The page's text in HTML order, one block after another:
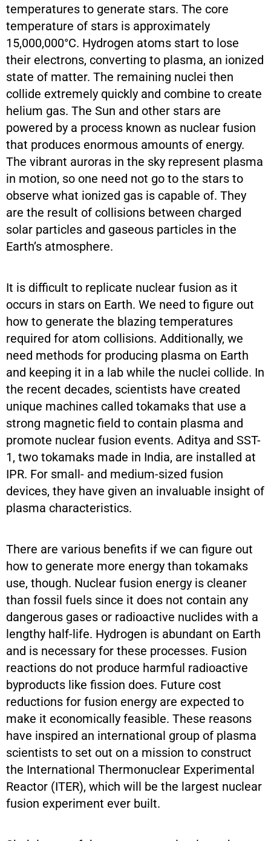
temperatures to generate stars. The core
temperature of stars is approximately
15,000,000°C. Hydrogen atoms start to lose
their electrons, converting to plasma, an ionized
state of matter. The remaining nuclei then
collide extremely quickly and combine to create
helium gas. The Sun and other stars are
powered by a process known as nuclear fusion
that produces enormous amounts of energy.
The vibrant auroras in the sky represent plasma
in motion, so one need not go to the stars to
observe what ionized gas is capable of. They
are the result of collisions between charged
solar particles and gaseous particles in the
Earth’s atmosphere.
It is difficult to replicate nuclear fusion as it
occurs in stars on Earth. We need to figure out
how to generate the blazing temperatures
required for atom collisions. Additionally, we
need methods for producing plasma on Earth
and keeping it in a lab while the nuclei collide. In
the recent decades, scientists have created
unique machines called tokamaks that use a
strong magnetic field to contain plasma and
promote nuclear fusion events. Aditya and SST-
1, two tokamaks made in India, are installed at
IPR. For small- and medium-sized fusion
devices, they have given an invaluable insight of
plasma characteristics.
There are various benefits if we can figure out
how to generate more energy than tokamaks
use, though. Nuclear fusion energy is cleaner
than fossil fuels since it does not contain any
dangerous gases or radioactive nuclides with a
lengthy half-life. Hydrogen is abundant on Earth
and is necessary for these processes. Fusion
reactions do not produce harmful radioactive
byproducts like fission does. Future cost
reductions for fusion energy are expected to
make it economically feasible. These reasons
have inspired an international group of plasma
scientists to set out on a mission to construct
the International Thermonuclear Experimental
Reactor (ITER), which will be the largest nuclear
fusion experiment ever built.